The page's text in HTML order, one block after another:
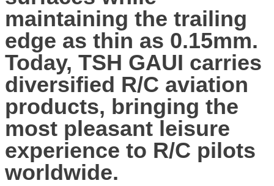
maintaining the trailing
edge as thin as 0.15mm.
Today, TSH GAUI carries
diversified R/C aviation
products, bringing the
most pleasant leisure
experience to R/C pilots
worldwide.